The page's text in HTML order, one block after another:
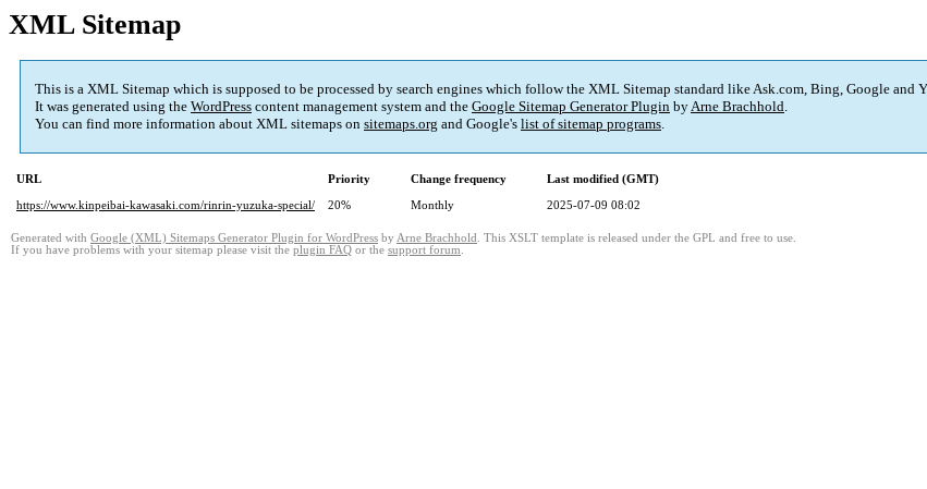
XML Sitemap
This is a XML Sitemap which is supposed to be processed by search engines which follow the XML Sitemap standard like Ask.com, Bing, Google and
It was generated using the WordPress content management system and the Google Sitemap Generator Plugin byArne Brachhold.
You can find more information about XML sitemaps on sitemaps.org and Google's list of sitemap programs.
URL Priority Change frequency
Last modified (GMT)
https://www.kinpeibai-kawasaki.com/rinrin-yuzuka-special/
20% Monthly 2025-07-09 08:02
Generated with Google (XML) Sitemaps Generator Plugin for WordPress by Arne Brachhold . This XSLT template is released under the GPL and free to use.
If you have problems with your sitemap please visit the plugin FAQ or the support forum.